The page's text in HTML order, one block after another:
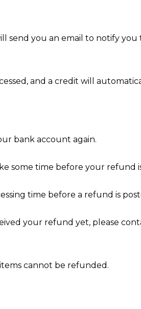
send you an email to notify
and a credit will
bank account again.
some time before your refund
time before a refund is
your refund yet, please
cannot be refunded.